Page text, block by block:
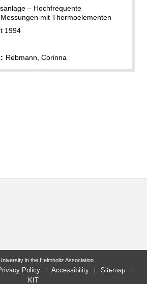
– Hochfrequente
mit Thermoelementen
1994
Rebmann, Corinna
last change: 2010-05-21
in the Helmholtz Association
Policy Accessibility
Sitemap
KIT